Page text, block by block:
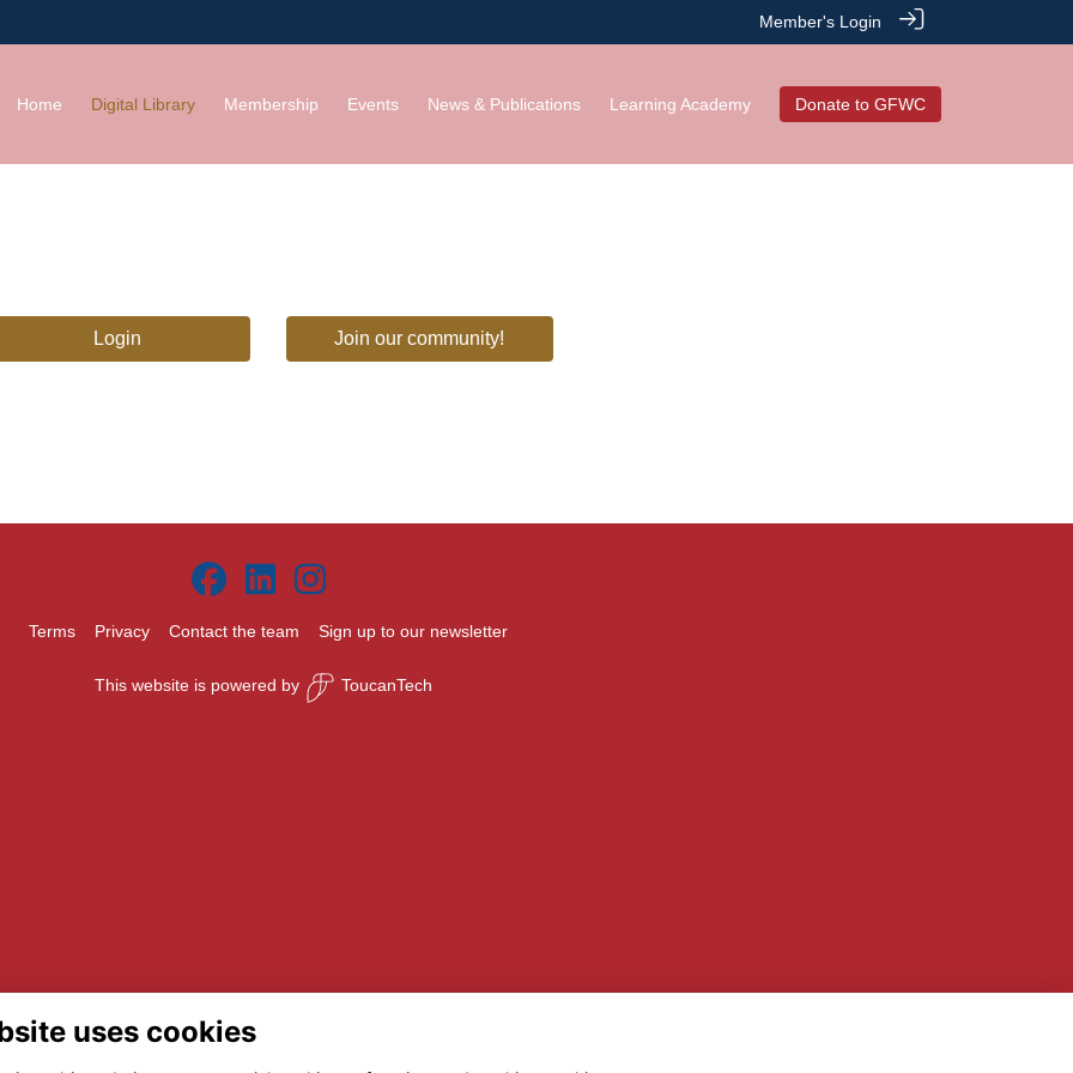
Member's Login
Home Digital Library Membership Events News & Publications Learning Academy Donate to GFWC
Login Join our community!
Terms Privacy Contact the team Sign up to our newsletter
This website is powered by ToucanTech
uses cookies